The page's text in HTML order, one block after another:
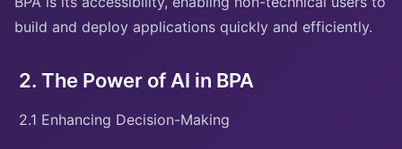
build and deploy applications quickly and efficiently.
2. The Power of AI in BPA
2.1 Enhancing Decision-Making